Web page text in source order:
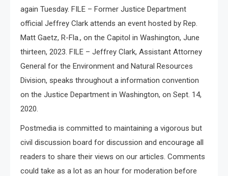
again Tuesday. FILE – Former Justice Department
official Jeffrey Clark attends an event hosted by Rep.
Matt Gaetz, R-Fla., on the Capitol in Washington, June
thirteen, 2023. FILE – Jeffrey Clark, Assistant Attorney
General for the Environment and Natural Resources
Division, speaks throughout a information convention
on the Justice Department in Washington, on Sept. 14,
2020.
Postmedia is committed to maintaining a vigorous but
civil discussion board for discussion and encourage all
readers to share their views on our articles. Comments
could take as a lot as an hour for moderation before